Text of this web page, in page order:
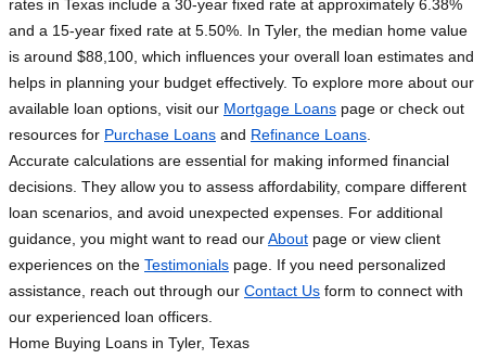
rates in Texas include a 30-year fixed rate at approximately 6.38%
and a 15-year fixed rate at 5.50%. In Tyler, the median home value
is around $88,100, which influences your overall loan estimates and
helps in planning your budget effectively. To explore more about our
available loan options, visit our Mortgage Loans page or check out
resources for Purchase Loans and Refinance Loans
Accurate calculations are essential for making informed financial
decisions. They allow you to assess affordability, compare different
loan scenarios, and avoid unexpected expenses. For additional
guidance, you might want to read ourAbout page or view client
experiences on the Testimonials page. If you need personalized
assistance, reach out through our Contact Us form to connect with
our experienced loan officers.
Home Buying Loans in Tyler, Texas